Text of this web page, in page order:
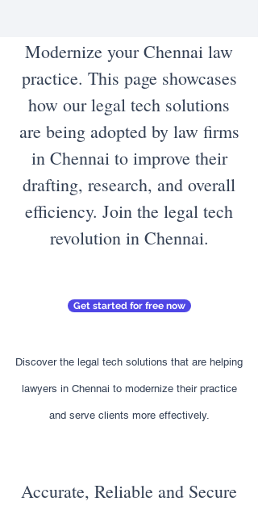
Modernize your Chennai law
practice. This page showcases
how our legal tech solutions
are being adopted by law firms
in Chennai to improve their
drafting, research, and overall
efficiency. Join the legal tech
revolution in Chennai.
Get started for free now
Discover the legal tech solutions that are helping
lawyers in Chennai to modernize their practice
and serve clients more effectively.
Accurate, Reliable and Secure